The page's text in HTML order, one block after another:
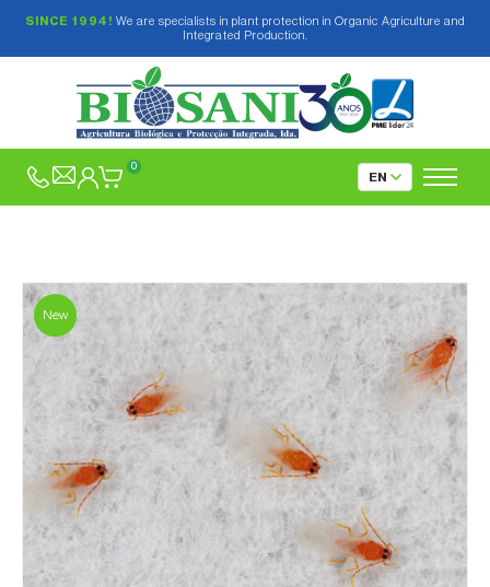
SINCE 1994! We are specialists in plant protection in Organic Agriculture and
Integrated Production.
0
New